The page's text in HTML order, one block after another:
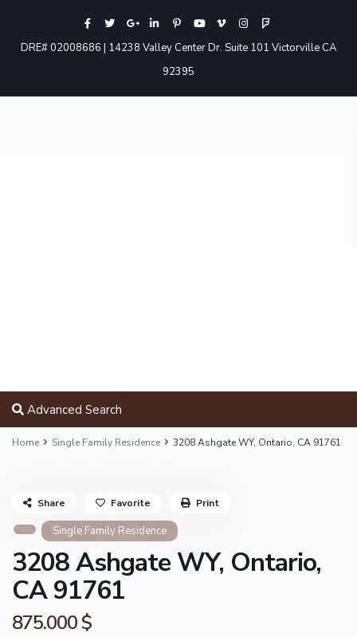
DRE# 02008686 | 14238 Valley Center Dr. Suite 101 Victorville CA
92395
Advanced Search
Home Single Family Residence 3208 Ashgate WY, Ontario, CA 91761
Single Family Residence
3208 Ashgate WY, Ontario,
CA 91761
875.000 $
Share Favorite Print